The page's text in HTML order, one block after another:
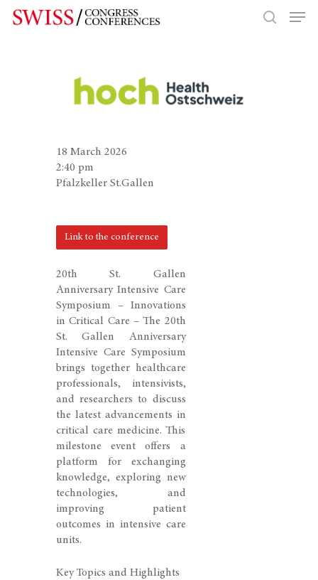
Hit enter to search or ESC to close
20th St. Gallen
Anniversary Intensive Care
Symposium – Innovations
in Critical Care – The 20th
St. Gallen Anniversary
Intensive Care Symposium
brings together healthcare
professionals, intensivists,
and researchers to discuss
the latest advancements in
critical care medicine. This
milestone event offers a
platform for exchanging
knowledge, exploring new
technologies, and
improving patient
outcomes in intensive care
units.
Key Topics and Highlights
18 March 2026
2:40 pm
Pfalzkeller St.Gallen
Link to the conference